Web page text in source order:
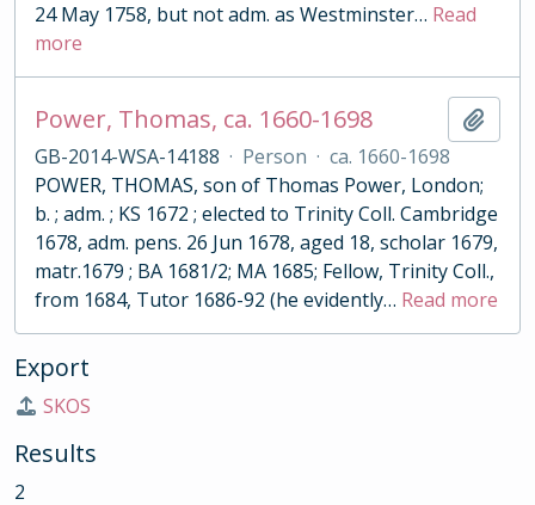
24 May 1758, but not adm. as Westminster… Read
more
Power, Thomas, ca. 1660-1698
GB-2014-WSA-14188 · Person · ca. 1660-1698
POWER, THOMAS, son of Thomas Power, London;
b. ; adm. ; KS 1672 ; elected to Trinity Coll. Cambridge
1678, adm. pens. 26 Jun 1678, aged 18, scholar 1679,
matr.1679 ; BA 1681/2; MA 1685; Fellow, Trinity Coll.,
from 1684, Tutor 1686-92 (he evidently… Read more
Export
SKOS
Results
2